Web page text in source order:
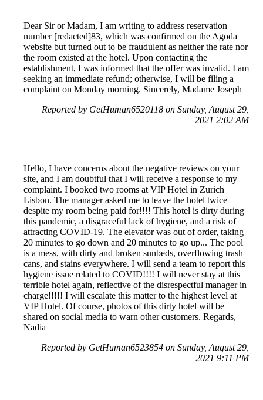
Dear Sir or Madam, I am writing to address reservation
number [redacted]83, which was confirmed on the Agoda
website but turned out to be fraudulent as neither the rate nor
the room existed at the hotel. Upon contacting the
establishment, I was informed that the offer was invalid. I am
seeking an immediate refund; otherwise, I will be filing a
complaint on Monday morning. Sincerely, Madame Joseph
Reported by GetHuman6520118 on Sunday, August 29,
2021 2:02 AM
Hello, I have concerns about the negative reviews on your
site, and I am doubtful that I will receive a response to my
complaint. I booked two rooms at VIP Hotel in Zurich
Lisbon. The manager asked me to leave the hotel twice
despite my room being paid for!!!! This hotel is dirty during
this pandemic, a disgraceful lack of hygiene, and a risk of
attracting COVID-19. The elevator was out of order, taking
20 minutes to go down and 20 minutes to go up... The pool
is a mess, with dirty and broken sunbeds, overflowing trash
cans, and stains everywhere. I will send a team to report this
hygiene issue related to COVID!!!! I will never stay at this
terrible hotel again, reflective of the disrespectful manager in
charge!!!!! I will escalate this matter to the highest level at
VIP Hotel. Of course, photos of this dirty hotel will be
shared on social media to warn other customers. Regards,
Nadia
Reported by GetHuman6523854 on Sunday, August 29,
2021 9:11 PM